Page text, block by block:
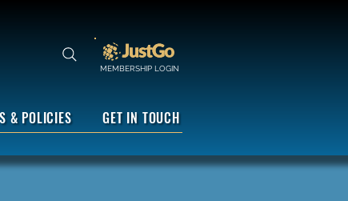
& POLICIES GET IN TOUCH
MEMBERSHIP LOGIN